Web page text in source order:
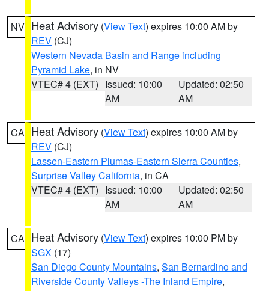
NV Heat Advisory (View Text) expires 10:00 AM by
REV (CJ)
Western Nevada Basin and Range including
Pyramid Lake, in NV
VTEC# 4 (EXT) Issued: 10:00
AM
Updated: 02:50
AM
CA Heat Advisory (View Text) expires 10:00 AM by
REV (CJ)
Lassen-Eastern Plumas-Eastern Sierra Counties,
Surprise Valley California, in CA
VTEC# 4 (EXT) Issued: 10:00
AM
Updated: 02:50
AM
CA Heat Advisory (View Text) expires 10:00 PM by
SGX (17)
San Diego County Mountains, San Bernardino and
Riverside County Valleys -The Inland Empire,